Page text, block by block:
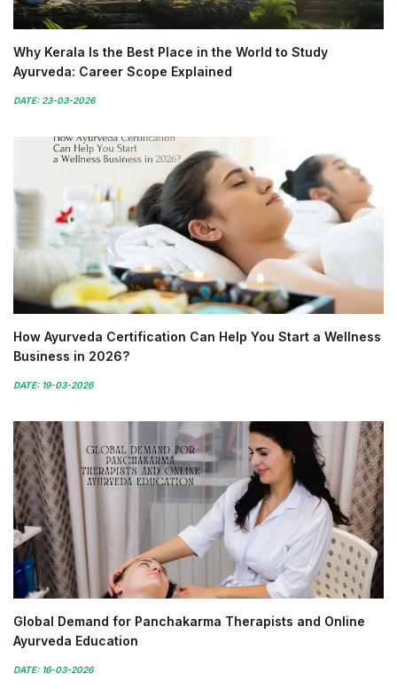
Why Kerala Is the Best Place in the World to Study
Ayurveda: Career Scope Explained
DATE: 23-03-2026
How Ayurveda Certification Can Help You Start a Wellness
Business in 2026?
DATE: 19-03-2026
Global Demand for Panchakarma Therapists and Online
Ayurveda Education
DATE: 16-03-2026